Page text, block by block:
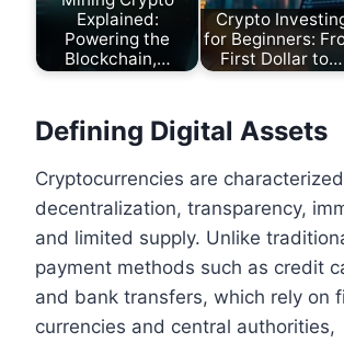
Explained:
Powering the
Blockchain,…
Crypto
for Beginners:
First Dollar to…
Defining Digital Assets
Cryptocurrencies are
decentralization, transparency,
and limited supply. Unlike
payment methods such as credit
and bank transfers, which rely on
currencies and central authorities,